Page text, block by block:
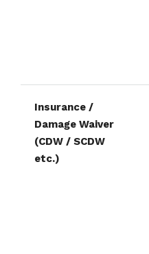
Insurance /
Damage Waiver
(CDW / SCDW
etc.)